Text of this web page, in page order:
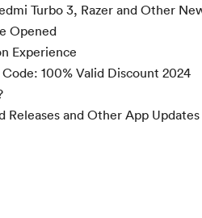
Turbo 3, Razer and Other
Opened
Experience
100% Valid Discount 2024
Releases and Other App Updates